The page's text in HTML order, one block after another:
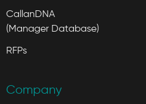
CallanDNA
(Manager Database)
RFPs
Company